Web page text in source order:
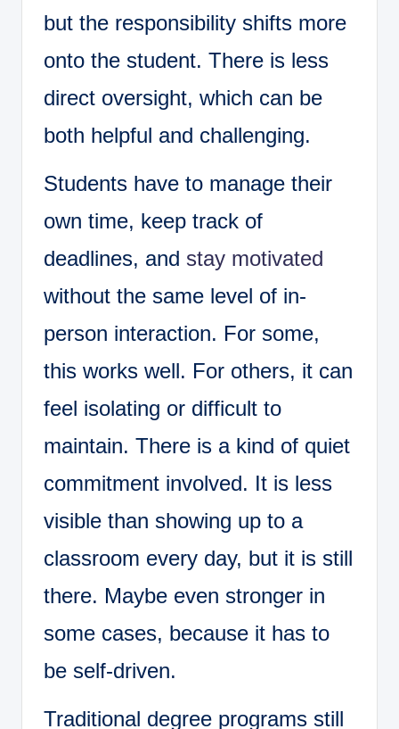
but the responsibility shifts more
onto the student. There is less
direct oversight, which can be
both helpful and challenging.
Students have to manage their
own time, keep track of
deadlines, and stay motivated
without the same level of in-
person interaction. For some,
this works well. For others, it can
feel isolating or difficult to
maintain. There is a kind of quiet
commitment involved. It is less
visible than showing up to a
classroom every day, but it is still
there. Maybe even stronger in
some cases, because it has to
be self-driven.
Traditional degree programs still